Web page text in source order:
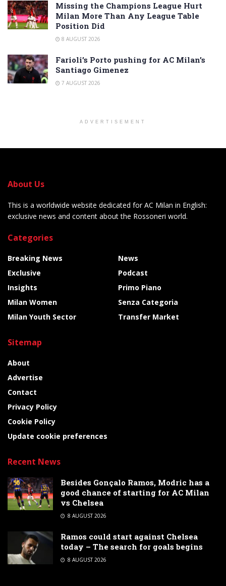
Missing the Champions League Hurt
Milan More Than Any League Table
Position Did
8 AUGUST 2026
Farioli’s Porto pushing for AC Milan’s
Santiago Gimenez
7 AUGUST 2026
ADVERTISEMENT
About Us
This is a worldwide website dedicated for AC Milan in English:
exclusive news and content about the Rossoneri world.
Categories
Breaking News
Exclusive
Insights
Milan Women
Milan Youth Sector
News
Podcast
Primo Piano
Senza Categoria
Transfer Market
Sitemap
About
Advertise
Contact
Privacy Policy
Cookie Policy
Update cookie preferences
Recent News
Besides Gonçalo Ramos, Modric has a
good chance of starting for AC Milan
vs Chelsea
8 AUGUST 2026
Ramos could start against Chelsea
today – The search for goals begins
8 AUGUST 2026